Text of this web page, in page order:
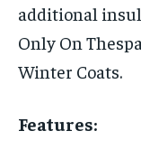
additional
Only On
Winter Coats.
Features: